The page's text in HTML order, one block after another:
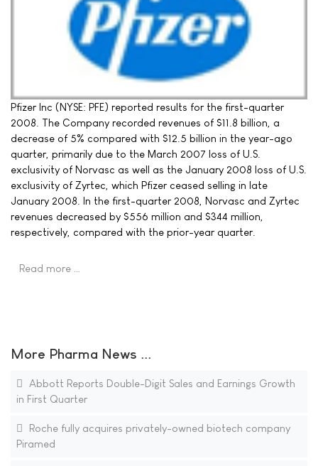
Pfizer Inc (NYSE: PFE) reported results for the first-quarter
2008. The Company recorded revenues of $11.8 billion, a
decrease of 5% compared with $12.5 billion in the year-ago
quarter, primarily due to the March 2007 loss of U.S.
exclusivity of Norvasc as well as the January 2008 loss of U.S.
exclusivity of Zyrtec, which Pfizer ceased selling in late
January 2008. In the first-quarter 2008, Norvasc and Zyrtec
revenues decreased by $556 million and $344 million,
respectively, compared with the prior-year quarter.
Read more …
More Pharma News ...
Abbott Reports Double-Digit Sales and Earnings Growth
in First Quarter
Roche fully acquires privately-owned biotech company
Piramed